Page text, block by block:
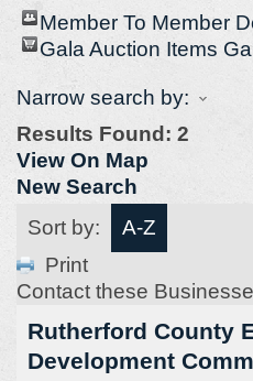
Member To Member
Gala Auction Items
Narrow search by:
Results Found: 2
View On Map
New Search
Sort by:
A-Z
Print
Contact these
Rutherford County
Development